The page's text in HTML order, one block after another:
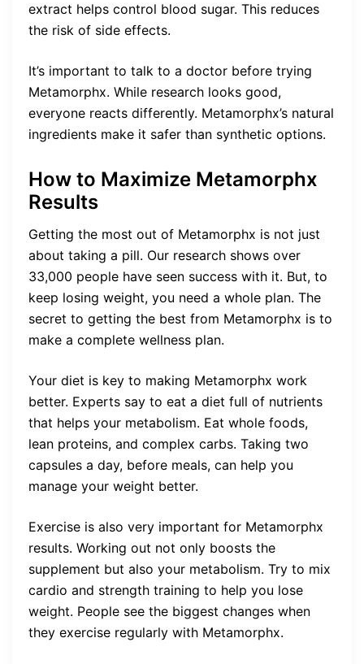
extract helps control blood sugar. This reduces
the risk of side effects.
It’s important to talk to a doctor before trying
Metamorphx. While research looks good,
everyone reacts differently. Metamorphx’s natural
ingredients make it safer than synthetic options.
How to Maximize Metamorphx
Results
Getting the most out of Metamorphx is not just
about taking a pill. Our research shows over
33,000 people have seen success with it. But, to
keep losing weight, you need a whole plan. The
secret to getting the best from Metamorphx is to
make a complete wellness plan.
Your diet is key to making Metamorphx work
better. Experts say to eat a diet full of nutrients
that helps your metabolism. Eat whole foods,
lean proteins, and complex carbs. Taking two
capsules a day, before meals, can help you
manage your weight better.
Exercise is also very important for Metamorphx
results. Working out not only boosts the
supplement but also your metabolism. Try to mix
cardio and strength training to help you lose
weight. People see the biggest changes when
they exercise regularly with Metamorphx.